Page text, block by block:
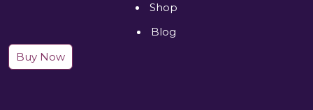
Shop
Blog
Buy Now